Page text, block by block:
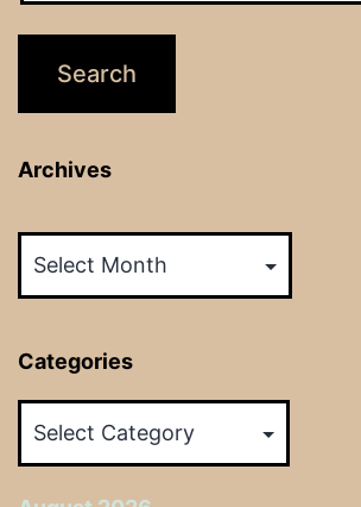
Archives
Categories